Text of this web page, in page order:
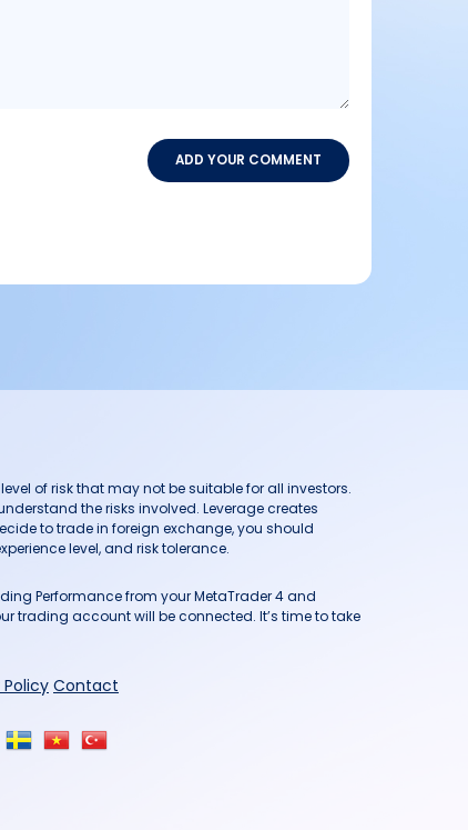
ADD YOUR COMMENT
of risk that may not be suitable for all investors.
the risks involved. Leverage creates
to trade in foreign exchange, you should
level, and risk tolerance.
Performance from your MetaTrader 4 and
trading account will be connected. It’s time to take
Contact